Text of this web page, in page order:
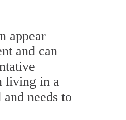
appear
and can
living in a
needs to